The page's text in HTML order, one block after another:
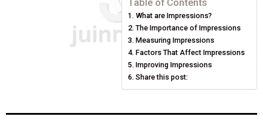
O
N
R
E
S
T
O
N
D
I
N
What are Impressions?
The Importance of Impressions
Measuring Impressions
Factors That Affect Impressions
Improving Impressions
Share this post: